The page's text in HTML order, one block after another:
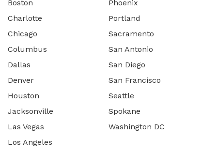
Boston
Charlotte
Chicago
Columbus
Dallas
Denver
Houston
Jacksonville
Las Vegas
Los Angeles
Phoenix
Portland
Sacramento
San Antonio
San Diego
San Francisco
Seattle
Spokane
Washington DC